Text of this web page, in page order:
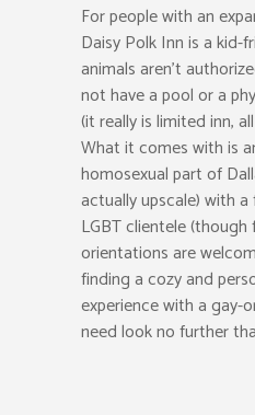
For people with an
Daisy Polk Inn is a kid-
animals aren’t
not have a pool or a
(it really is limited inn,
What it comes with is
homosexual part of
actually upscale) with
LGBT clientele (though
orientations are
finding a cozy and
experience with a gay-
need look no further